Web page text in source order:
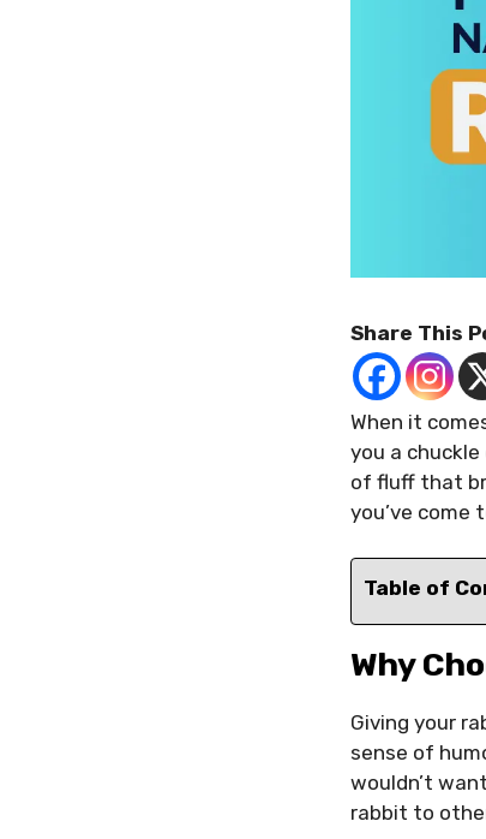
Share This
When it
you a
of fluff that
you’ve come
Table of
Why
Giving your
sense of
wouldn’t
rabbit to